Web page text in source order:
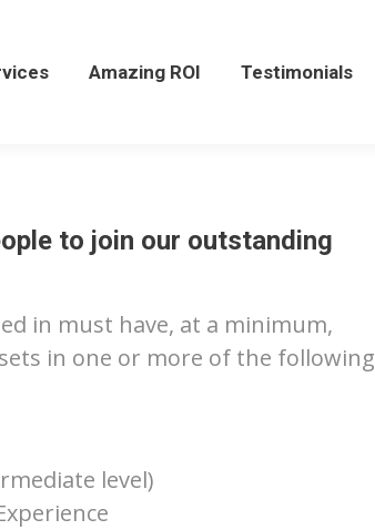
Amazing ROI Testimonials
to join our outstanding
in must have, at a minimum,
in one or more of the following
level)